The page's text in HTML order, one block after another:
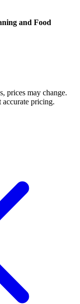
and Food
prices may change.
accurate pricing.